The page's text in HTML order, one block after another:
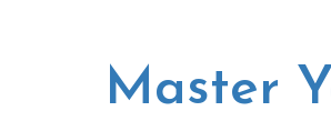
Master